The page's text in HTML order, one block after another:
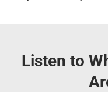
Listen to